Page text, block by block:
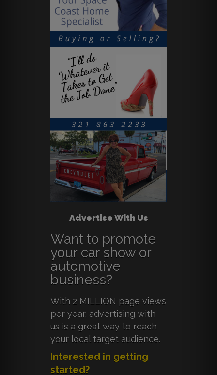
Advertise With Us
Want to promote
your car show or
automotive
business?
With 2 MILLION page views
per year, advertising with
us is a great way to reach
your local target audience.
Interested in getting
started?